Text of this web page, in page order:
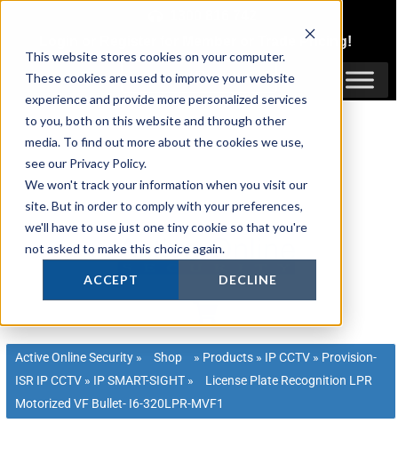
This website stores cookies on your computer.
These cookies are used to improve your website
experience and provide more personalized services
to you, both on this website and through other
media. To find out more about the cookies we use,
see our Privacy Policy.
We won't track your information when you visit our
site. But in order to comply with your preferences,
we'll have to use just one tiny cookie so that you're
not asked to make this choice again.
ACCEPT DECLINE
content
Trade Pricing!
Login / Register
Active Online Security » Shop » Products » IP CCTV » Provision-
ISR IP CCTV » IP SMART-SIGHT »
License Plate Recognition LPR
Motorized VF Bullet- I6-320LPR-MVF1